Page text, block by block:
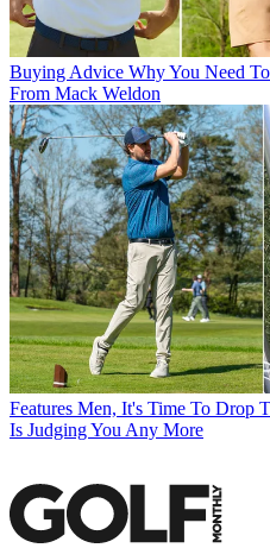
Buying Advice Why You Need
From Mack Weldon
Features Men, It's Time To Drop
Is Judging You Any More